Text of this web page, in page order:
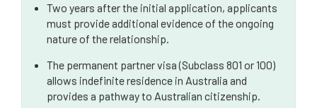
Two years after the initial application, applicants
must provide additional evidence of the ongoing
nature of the relationship.
The permanent partner visa (Subclass 801 or 100)
allows indefinite residence in Australia and
provides a pathway to Australian citizenship.